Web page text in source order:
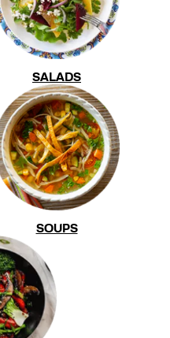
SALADS
SOUPS